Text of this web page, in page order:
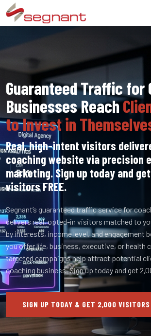
Guaranteed Traffic for
Businesses Reach
to Invest in
Real, high-intent visitors
coaching website via precision
marketing. Sign up today and
visitors FREE.
Segnant’s guaranteed traffic service for
delivers real, opted-in visitors matched to
by interests, income level, and engagement
you offer life, business, executive, or health
targeted campaigns help attract potential
coaching business. Sign up today and get
SIGN UP TODAY & GET 2,000 VISITORS